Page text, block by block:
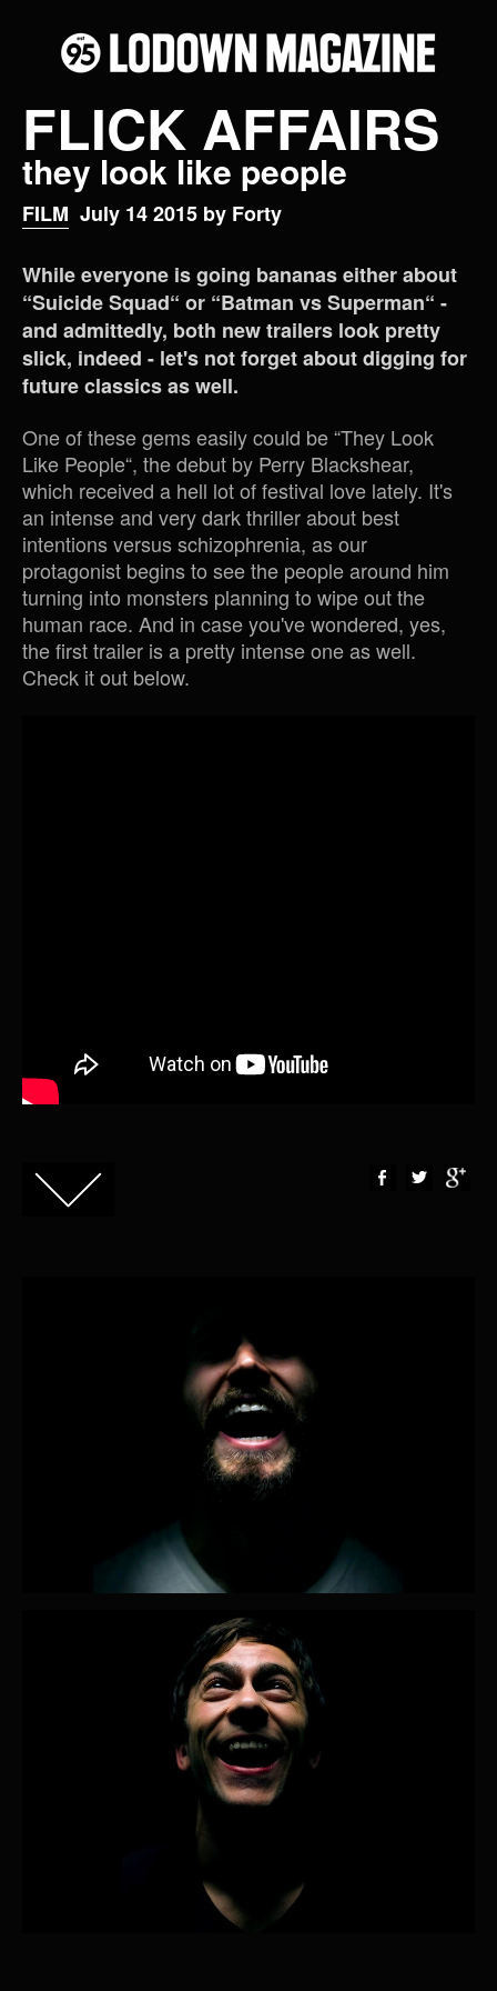
FLICK AFFAIRS
they look like people
FILM July 14 2015 by Forty
While everyone is going bananas either about
“Suicide Squad“ or “Batman vs Superman“ -
and admittedly, both new trailers look pretty
slick, indeed - let's not forget about digging for
future classics as well.
One of these gems easily could be “They Look
Like People“, the debut by Perry Blackshear,
which received a hell lot of festival love lately. It's
an intense and very dark thriller about best
intentions versus schizophrenia, as our
protagonist begins to see the people around him
turning into monsters planning to wipe out the
human race. And in case you've wondered, yes,
the first trailer is a pretty intense one as well.
Check it out below.